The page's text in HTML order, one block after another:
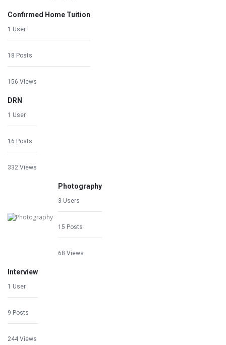
Confirmed Home Tuition
1 User
18 Posts
156 Views
DRN
1 User
16 Posts
332 Views
Photography
3 Users
15 Posts
68 Views
Interview
1 User
9 Posts
244 Views